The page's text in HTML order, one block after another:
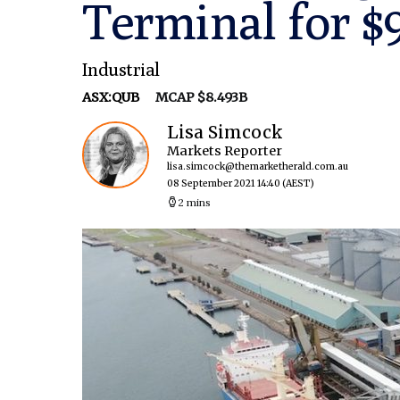
Terminal for
Industrial
ASX:QUB MCAP $8.493B
Lisa Simcock
Markets Reporter
lisa.simcock@themarketherald.com.au
08 September 2021 14:40 (AEST)
2 mins